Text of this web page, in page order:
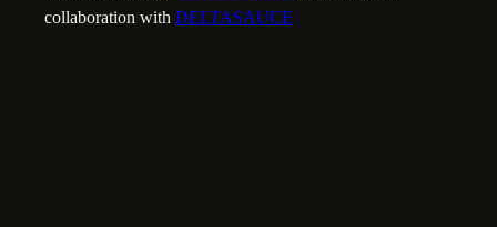
collaboration with DELTASAUCE